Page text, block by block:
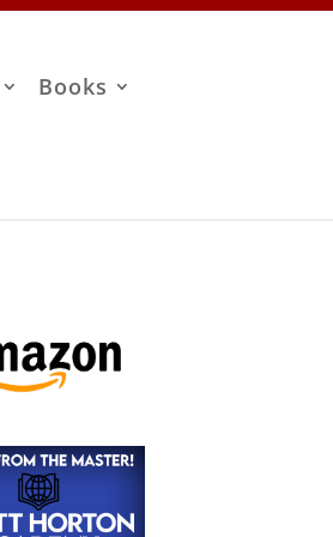
Books